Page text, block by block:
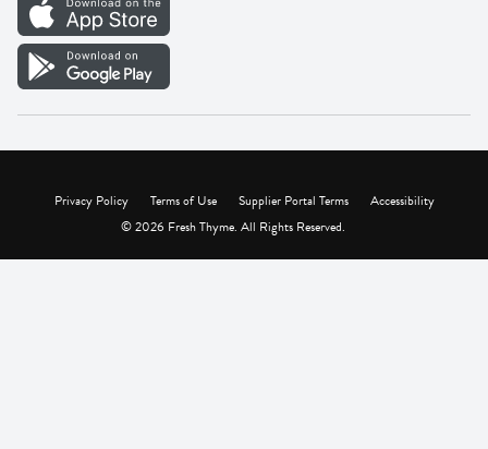
Vendor Portal
Privacy Policy Terms of Use Supplier Portal Terms
Accessibility
© 2026 Fresh Thyme. All Rights Reserved.